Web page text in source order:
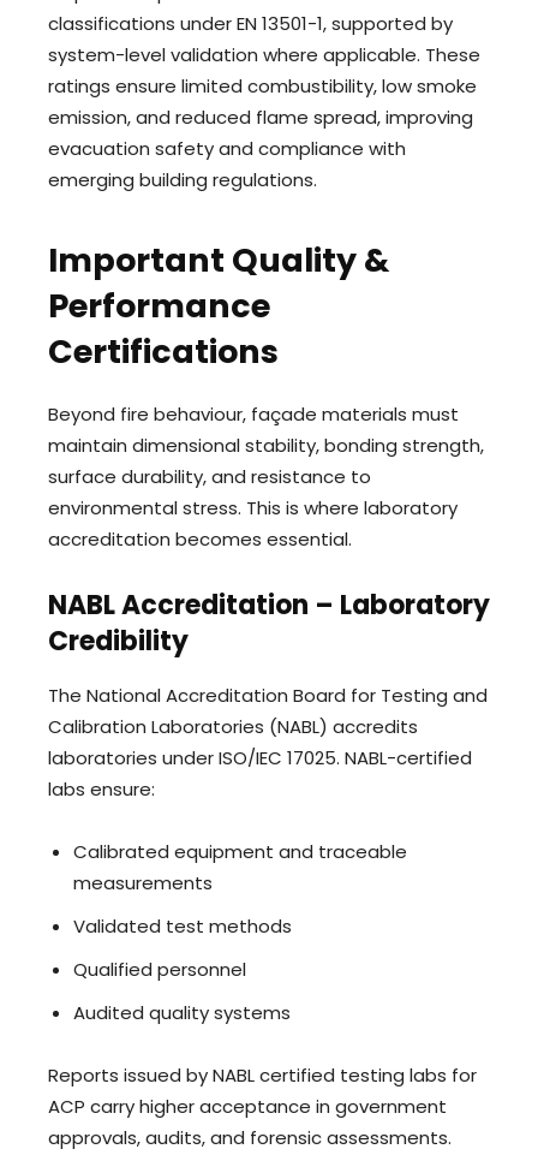
classifications under EN 13501-1, supported by
system-level validation where applicable. These
ratings ensure limited combustibility, low smoke
emission, and reduced flame spread, improving
evacuation safety and compliance with
emerging building regulations.
Important Quality &
Performance
Certifications
Beyond fire behaviour, façade materials must
maintain dimensional stability, bonding strength,
surface durability, and resistance to
environmental stress. This is where laboratory
accreditation becomes essential.
NABL Accreditation – Laboratory
Credibility
The National Accreditation Board for Testing and
Calibration Laboratories (NABL) accredits
laboratories under ISO/IEC 17025. NABL-certified
labs ensure:
Calibrated equipment and traceable
measurements
Validated test methods
Qualified personnel
Audited quality systems
Reports issued by NABL certified testing labs for
ACP carry higher acceptance in government
approvals, audits, and forensic assessments.